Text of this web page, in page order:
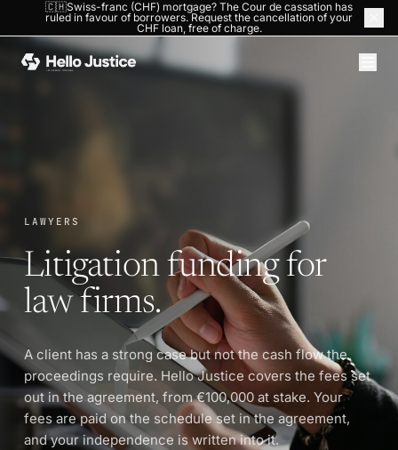
🇨🇭Swiss-franc (CHF) mortgage? The Cour de cassation has
ruled in favour of borrowers. Request the cancellation of your
CHF loan, free of charge.
HOME›LAWYERS
LAWYERS
Litigation funding for
law firms.
A client has a strong case but not the cash flow the
proceedings require. Hello Justice covers the fees set
out in the agreement, from €100,000 at stake. Your
fees are paid on the schedule set in the agreement,
and your independence is written into it.